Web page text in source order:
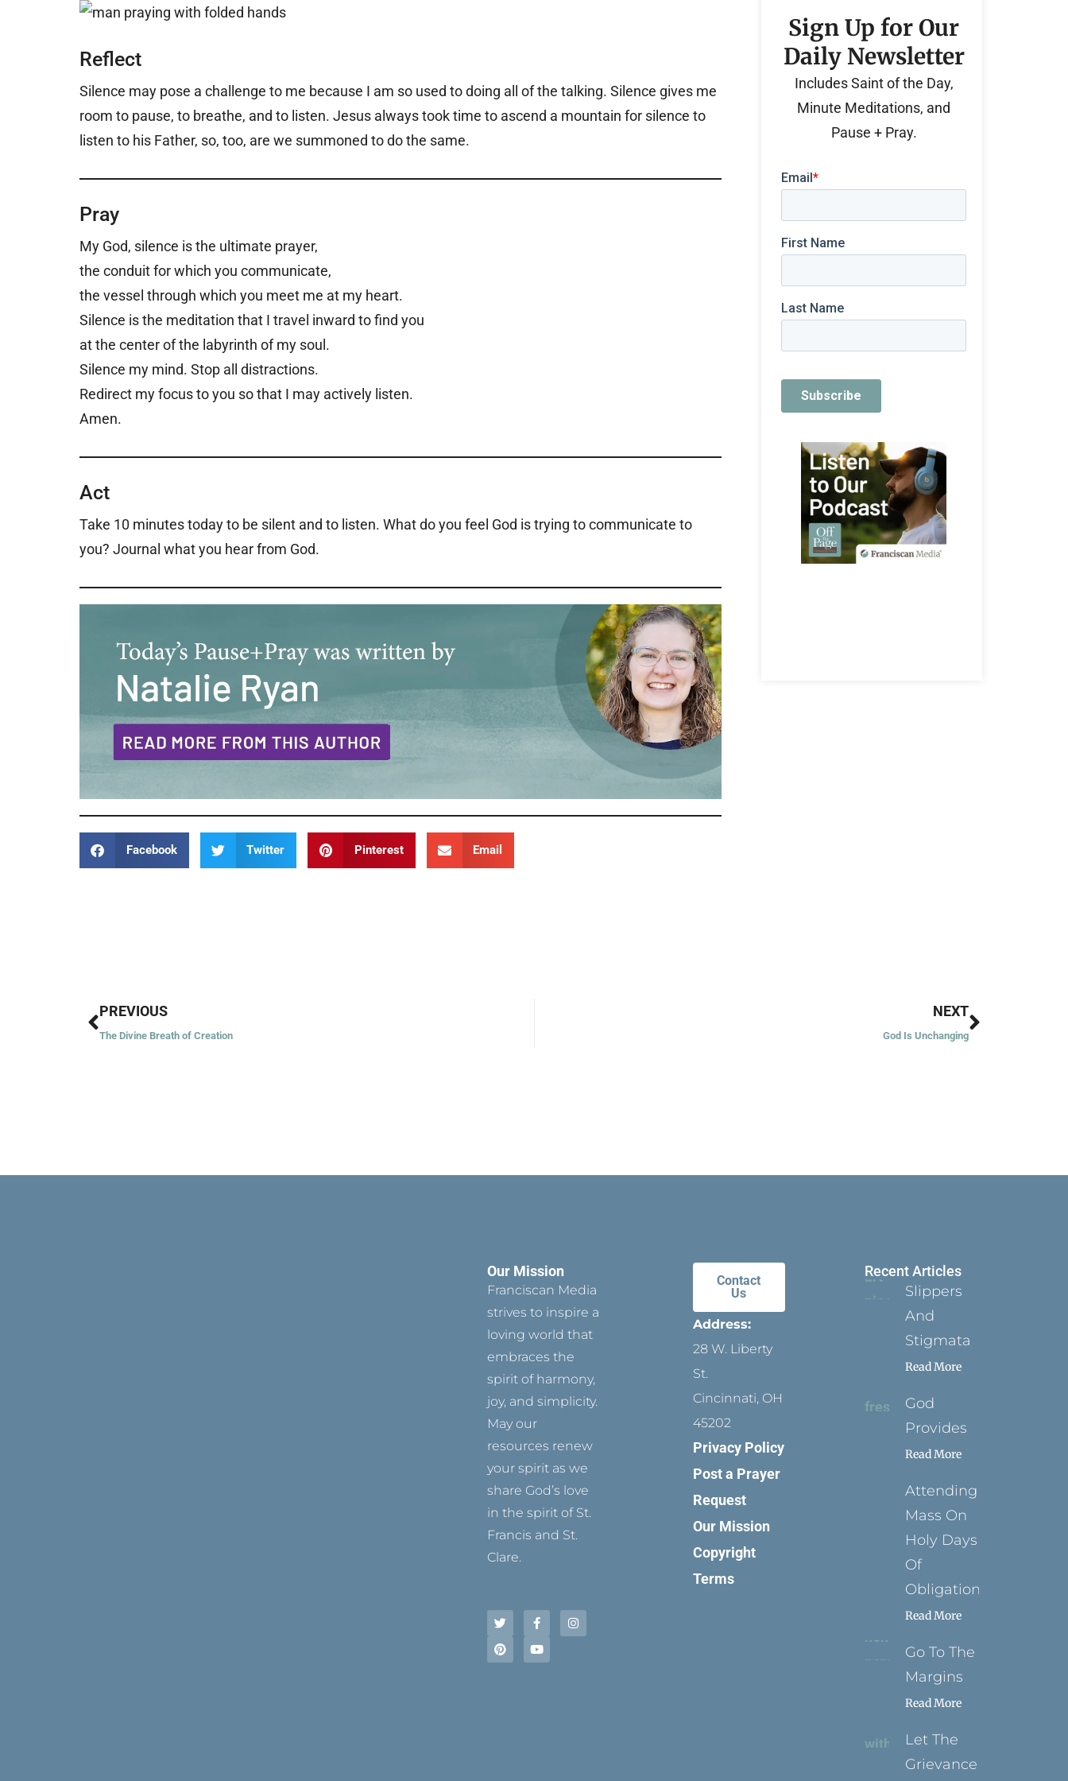
Reflect
Silence may pose a challenge to me because I am so used to doing all of the talking. Silence gives me
room to pause, to breathe, and to listen. Jesus always took time to ascend a mountain for silence to
listen to his Father, so, too, are we summoned to do the same.
Pray
My God, silence is the ultimate prayer,
the conduit for which you communicate,
the vessel through which you meet me at my heart.
Silence is the meditation that I travel inward to find you
at the center of the labyrinth of my soul.
Silence my mind. Stop all distractions.
Redirect my focus to you so that I may actively listen.
Amen.
Act
Take 10 minutes today to be silent and to listen. What do you feel God is trying to communicate to
you? Journal what you hear from God.
Facebook Twitter Pinterest Email
Sign Up for Our
Daily Newsletter
Includes Saint of the Day,
Minute Meditations, and
Pause + Pray.
Prev
PREVIOUS
The Divine Breath of Creation
NEXT
God Is Unchanging
Next
Our Mission
Franciscan Media
strives to inspire a
loving world that
embraces the
spirit of harmony,
joy, and simplicity.
May our
resources renew
your spirit as we
share God’s love
in the spirit of St.
Francis and St.
Clare.
w
i
t
e
a
c
b
o
n
s
t
i
n
e
r
o
u
u
b
Contact
Us
Address:
28 W. Liberty
St.
Cincinnati, OH
45202
Privacy Policy
Post a Prayer
Request
Our Mission
Copyright
Terms
Recent Articles
Slippers
And
Stigmata
Read More
God
Provides
Read More
Attending
Mass On
Holy Days
Of
Obligation
Read More
Go To The
Margins
Read More
Let The
Grievance